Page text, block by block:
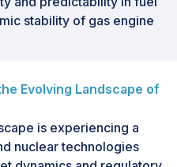
stability of gas engine
Evolving Landscape of
is experiencing a
nuclear technologies